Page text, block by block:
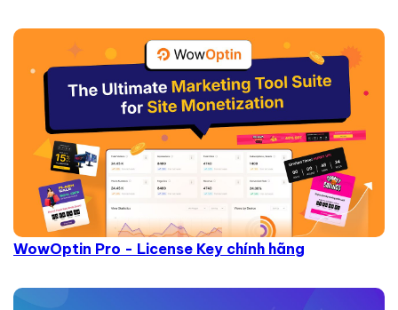
WowOptin Pro - License Key chính hãng